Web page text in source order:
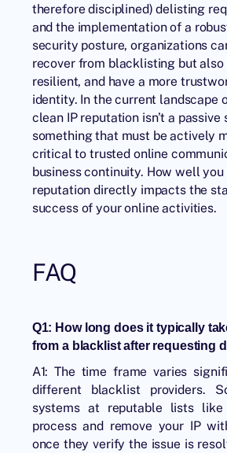
therefore disciplined) delisting
and the implementation of a
security posture, organizations
recover from blacklisting but also
resilient, and have a more
identity. In the current landscape
clean IP reputation isn’t a passive
something that must be actively
critical to trusted online
business continuity. How well
reputation directly impacts the
success of your online activities.
FAQ
Q1: How long does it typically
from a blacklist after requesting
A1: The time frame varies
different blacklist providers.
systems at reputable lists like
process and remove your IP
once they verify the issue is